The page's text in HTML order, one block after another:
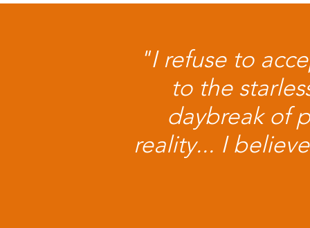
"I refuse to
to the
daybreak of
reality... I